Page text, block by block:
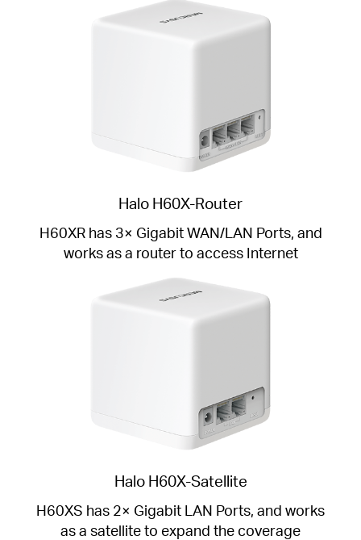
Halo H60X-Router
H60XR has 3× Gigabit WAN/LAN Ports, and
works as a router to access Internet
Halo H60X-Satellite
H60XS has 2× Gigabit LAN Ports, and works
as a satellite to expand the coverage